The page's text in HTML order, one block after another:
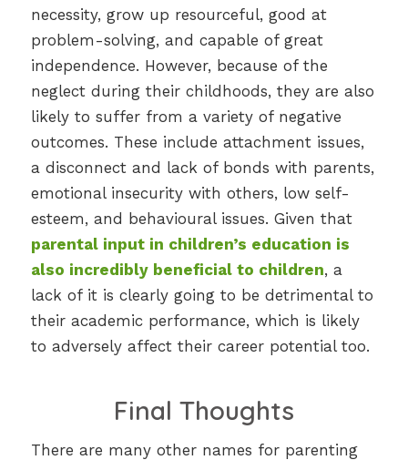
necessity, grow up resourceful, good at
problem-solving, and capable of great
independence. However, because of the
neglect during their childhoods, they are also
likely to suffer from a variety of negative
outcomes. These include attachment issues,
a disconnect and lack of bonds with parents,
emotional insecurity with others, low self-
esteem, and behavioural issues. Given that
parental input in children’s education is
also incredibly beneficial to children, a
lack of it is clearly going to be detrimental to
their academic performance, which is likely
to adversely affect their career potential too.
Final Thoughts
There are many other names for parenting